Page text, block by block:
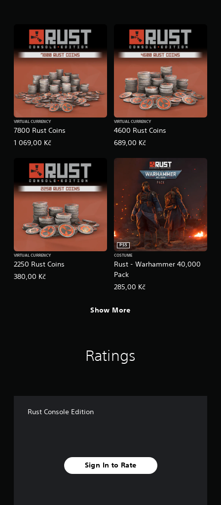
7800 Rust Coins
VIRTUAL CURRENCY
1 069,00 Kč
4600 Rust Coins
VIRTUAL CURRENCY
689,00 Kč
2250 Rust Coins
VIRTUAL CURRENCY
380,00 Kč
Rust - Warhammer 40,000
Pack
PS5
COSTUME
285,00 Kč
Show More
Ratings
Rust Console Edition
Sign In to Rate